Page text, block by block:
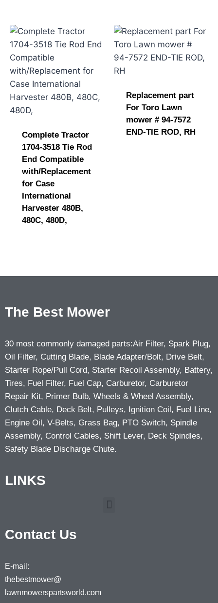
Complete Tractor
1704-3518 Tie Rod
End Compatible
with/Replacement
for Case
International
Harvester 480B,
480C, 480D,
Replacement part
For Toro Lawn
mower # 94-7572
END-TIE ROD, RH
The Best Mower
30 most commonly damaged parts:Air Filter, Spark Plug,
Oil Filter, Cutting Blade, Blade Adapter/Bolt, Drive Belt,
Starter Rope/Pull Cord, Starter Recoil Assembly, Battery,
Tires, Fuel Filter, Fuel Cap, Carburetor, Carburetor
Repair Kit, Primer Bulb, Wheels & Wheel Assembly,
Clutch Cable, Deck Belt, Pulleys, Ignition Coil, Fuel Line,
Engine Oil, V-Belts, Grass Bag, PTO Switch, Spindle
Assembly, Control Cables, Shift Lever, Deck Spindles,
Safety Blade Discharge Chute.
LINKS
Contact Us
E-mail:
thebestmower@
lawnmowerspartsworld.com